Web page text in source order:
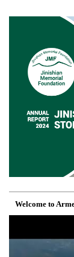
Welcome to